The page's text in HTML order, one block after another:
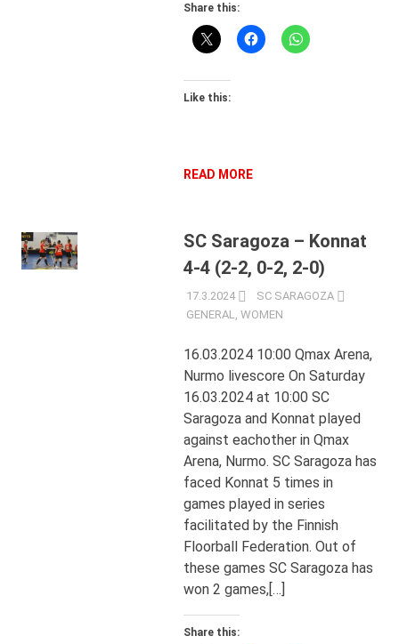
Share this:
Like this:
READ MORE
SC Saragoza – Konnat
4-4 (2-2, 0-2, 2-0)
17.3.2024
SC SARAGOZA
GENERAL, WOMEN
16.03.2024 10:00 Qmax Arena,
Nurmo livescore On Saturday
16.03.2024 at 10:00 SC
Saragoza and Konnat played
against eachother in Qmax
Arena, Nurmo. SC Saragoza has
faced Konnat 5 times in
games played in series
facilitated by the Finnish
Floorball Federation. Out of
these games SC Saragoza has
won 2 games,[…]
Share this: